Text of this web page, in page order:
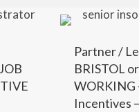
Partner /
BRISTOL
WORKING
Incentives